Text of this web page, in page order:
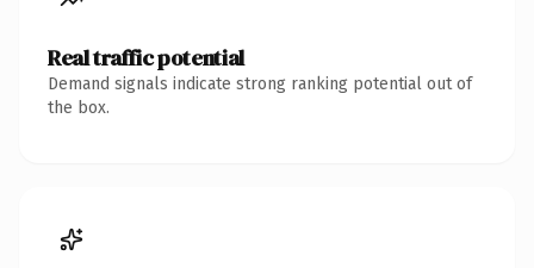
Real traffic potential
Demand signals indicate strong ranking potential out of
the box.